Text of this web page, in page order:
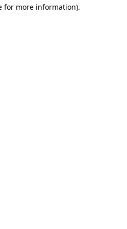
for more information).